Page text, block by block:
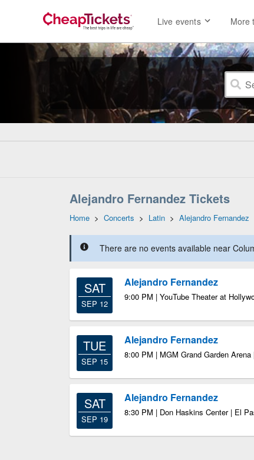
Live events More
Alejandro Fernandez Tickets
Home > Concerts > Latin > Alejandro Fernandez
There are no events available near
SAT
SEP 12
Alejandro Fernandez
9:00 PM | YouTube Theater at
TUE
SEP 15
Alejandro Fernandez
8:00 PM | MGM Grand Garden
SAT
SEP 19
Alejandro Fernandez
8:30 PM | Don Haskins Center | El